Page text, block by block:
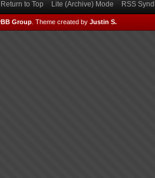
Return to Top Lite (Archive) Mode RSS
Group Theme created by Justin S.